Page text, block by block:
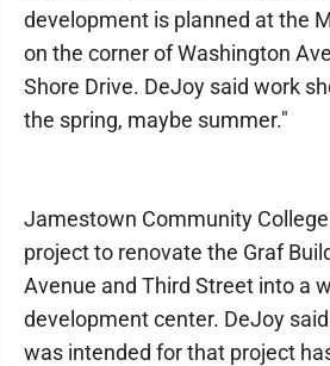
development is planned at the
on the corner of Washington
Shore Drive. DeJoy said work
the spring, maybe summer."
Jamestown Community
project to renovate the Graf
Avenue and Third Street into a
development center. DeJoy
was intended for that project